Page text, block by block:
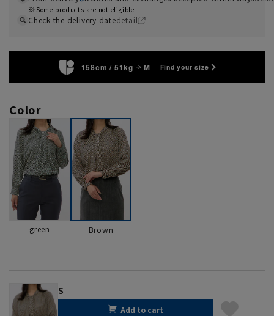
Some products are not eligible
Check the delivery datedetail
158cm / 51kg M Find your size
Color
green Brown
S
Add to cart